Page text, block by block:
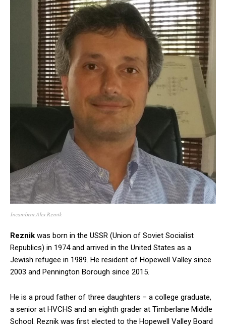
Incumbent Alex Reznik
Reznik was born in the USSR (Union of Soviet Socialist
Republics) in 1974 and arrived in the United States as a
Jewish refugee in 1989. He resident of Hopewell Valley since
2003 and Pennington Borough since 2015.
He is a proud father of three daughters – a college graduate,
a senior at HVCHS and an eighth grader at Timberlane Middle
School. Reznik was first elected to the Hopewell Valley Board